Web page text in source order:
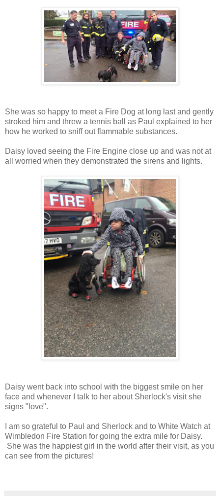
She was so happy to meet a Fire Dog at long last and gently
stroked him and threw a tennis ball as Paul explained to her
how he worked to sniff out flammable substances.
Daisy loved seeing the Fire Engine close up and was not at
all worried when they demonstrated the sirens and lights.
Daisy went back into school with the biggest smile on her
face and whenever I talk to her about Sherlock's visit she
signs "love".
I am so grateful to Paul and Sherlock and to White Watch at
Wimbledon Fire Station for going the extra mile for Daisy.
She was the happiest girl in the world after their visit, as you
can see from the pictures!